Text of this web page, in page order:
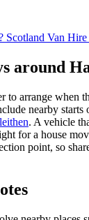
Scotland Van
around
to arrange when
nearby starts
. A vehicle
for a house
point, so